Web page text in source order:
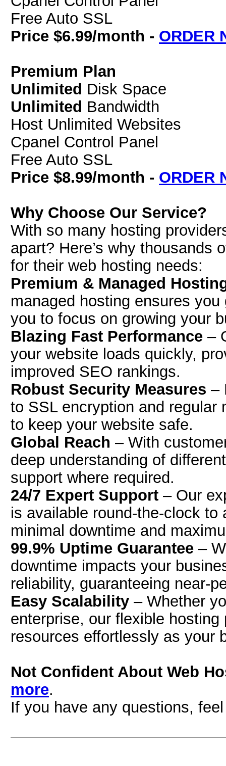
Free Auto SSL
Price $6.99/month - ORDER
Premium Plan
Unlimited Disk Space
Unlimited Bandwidth
Host Unlimited Websites
Cpanel Control Panel
Free Auto SSL
Price $8.99/month - ORDER
Why Choose Our Service?
With so many hosting
apart? Here’s why thousands
for their web hosting needs:
Premium & Managed
managed hosting ensures
you to focus on growing your
Blazing Fast Performance –
your website loads quickly,
improved SEO rankings.
Robust Security Measures –
to SSL encryption and regular
to keep your website safe.
Global Reach – With
deep understanding of
support where required.
24/7 Expert Support – Our
is available round-the-clock
minimal downtime and
99.9% Uptime Guarantee –
downtime impacts your
reliability, guaranteeing near-
Easy Scalability – Whether
enterprise, our flexible
resources effortlessly as your
Not Confident About Web
more.
If you have any questions,